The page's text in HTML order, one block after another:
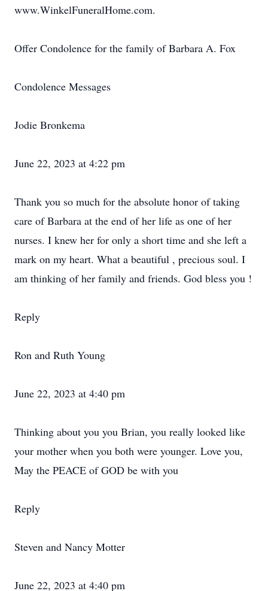
www.WinkelFuneralHome.com.
Offer Condolence for the family of Barbara A. Fox
Condolence Messages
Jodie Bronkema
June 22, 2023 at 4:22 pm
Thank you so much for the absolute honor of taking
care of Barbara at the end of her life as one of her
nurses. I knew her for only a short time and she left a
mark on my heart. What a beautiful , precious soul. I
am thinking of her family and friends. God bless you !
Reply
Ron and Ruth Young
June 22, 2023 at 4:40 pm
Thinking about you you Brian, you really looked like
your mother when you both were younger. Love you,
May the PEACE of GOD be with you
Reply
Steven and Nancy Motter
June 22, 2023 at 4:40 pm